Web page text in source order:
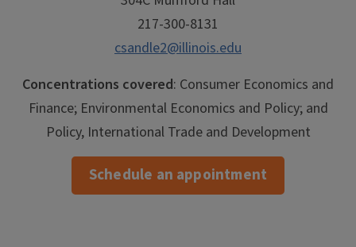
217-300-8131
csandle2@illinois.edu
Concentrations covered: Consumer Economics and
Finance; Environmental Economics and Policy; and
Policy, International Trade and Development
Schedule an appointment